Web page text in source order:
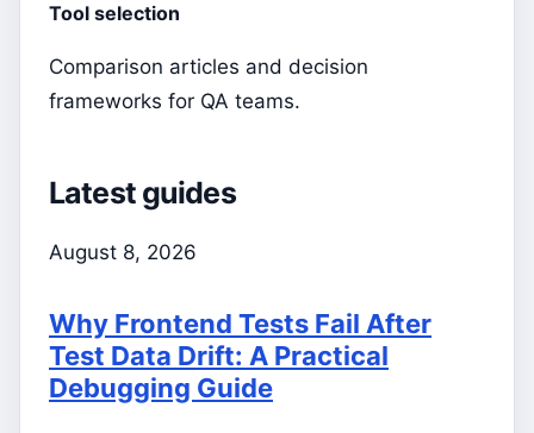
Tool selection
Comparison articles and decision
frameworks for QA teams.
Latest guides
August 8, 2026
Why Frontend Tests Fail After
Test Data Drift: A Practical
Debugging Guide